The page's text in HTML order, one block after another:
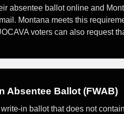
absentee ballot online and
Montana meets this
voters can also request
Absentee Ballot (FWAB)
in ballot that does not